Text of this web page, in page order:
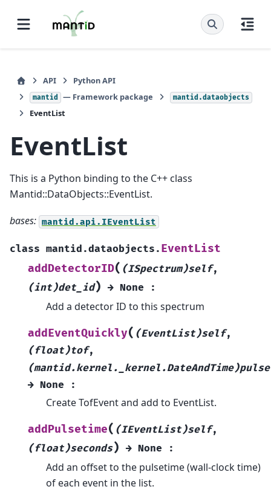
API Python API
mantid — Framework package mantid.dataobjects
EventList
EventList
This is a Python binding to the C++ class
Mantid::DataObjects::EventList.
bases: mantid.api.IEventList
class mantid.dataobjects. EventList
addDetectorID( (ISpectrum)self,
(int)det_id) → None :
Add a detector ID to this spectrum
addEventQuickly( (EventList)self,
(float)tof,
→ None :
Create TofEvent and add to EventList.
addPulsetime( (IEventList)self,
(float)seconds) → None :
Add an offset to the pulsetime (wall-clock time)
of each event in the list.